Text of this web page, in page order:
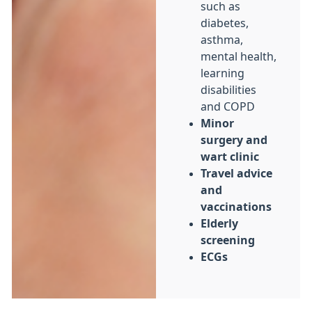
such as
diabetes,
asthma,
mental health,
learning
disabilities
and COPD
Minor
surgery and
wart clinic
Travel advice
and
vaccinations
Elderly
screening
ECGs